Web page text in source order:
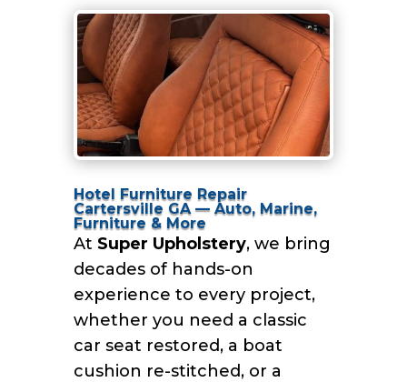
Hotel Furniture Repair
Cartersville GA — Auto, Marine,
Furniture & More
At Super Upholstery, we bring
decades of hands-on
experience to every project,
whether you need a classic
car seat restored, a boat
cushion re-stitched, or a